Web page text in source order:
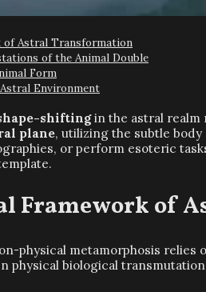
of Astral Transformation
of the Animal Double
Form
Environment
shiftingin the astral realm
plane, utilizing the subtle
or perform esoteric
Framework of
physical metamorphosis relies
physical biological